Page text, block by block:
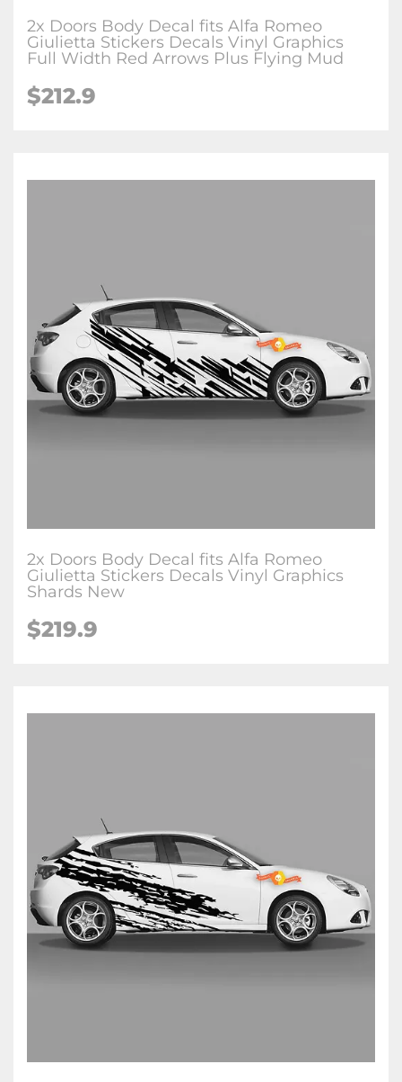
2x Doors Body Decal fits Alfa Romeo
Giulietta Stickers Decals Vinyl Graphics
Full Width Red Arrows Plus Flying Mud
$212.9
2x Doors Body Decal fits Alfa Romeo
Giulietta Stickers Decals Vinyl Graphics
Shards New
$219.9